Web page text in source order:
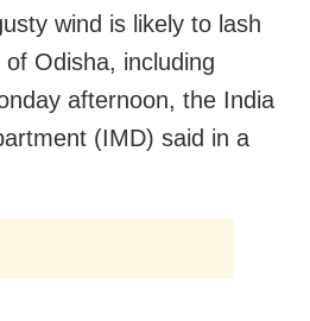
wind is likely to lash
Odisha, including
afternoon, the India
(IMD) said in a